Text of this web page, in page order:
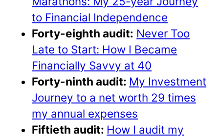
to Financial Independence
Forty-eighth audit: Never Too
Late to Start: How I Became
Financially Savvy at 40
Forty-ninth audit: My Investment
Journey to a net worth 29 times
my annual expenses
Fiftieth audit: How I audit my